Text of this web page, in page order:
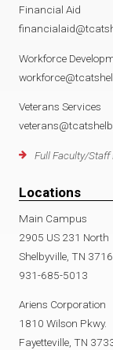
Financial Aid
Workforce
Veterans Services
Full Faculty/Staff
Locations
Main Campus
2905 US 231 North
Shelbyville, TN
931-685-5013
Ariens Corporation
1810 Wilson Pkwy.
Fayetteville, TN